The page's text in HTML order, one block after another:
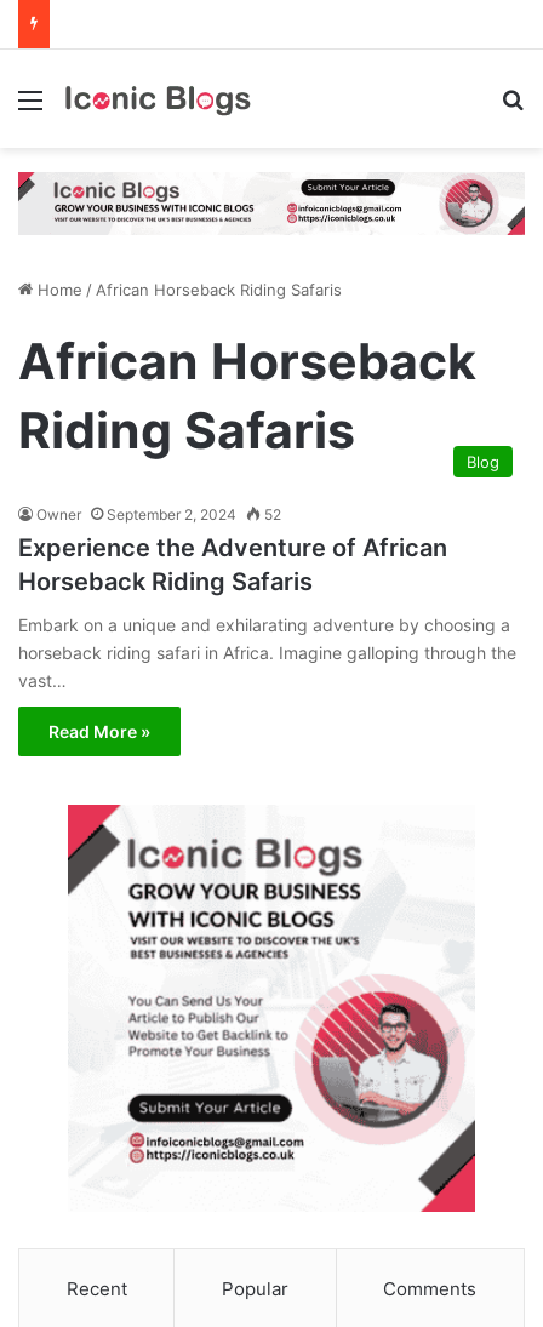
Menu
Home / African Horseback Riding Safaris
African Horseback
Riding Safaris
Blog
Owner September 2, 2024 52
Experience the Adventure of African
Horseback Riding Safaris
Embark on a unique and exhilarating adventure by choosing a
horseback riding safari in Africa. Imagine galloping through the
vast…
Read More »
Recent Popular Comments